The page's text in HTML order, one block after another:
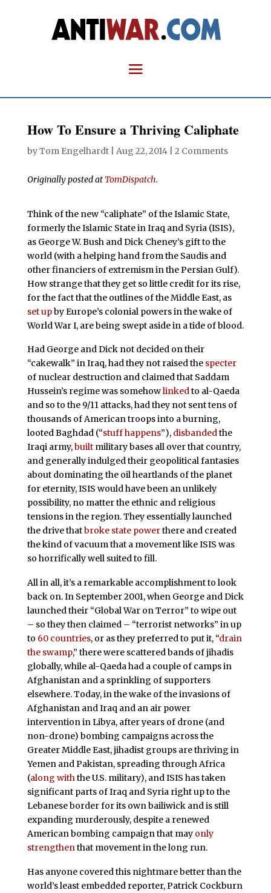
How To Ensure a Thriving Caliphate
byTom Engelhardt| Aug 22, 2014| 2 Comments
Originally posted at TomDispatch.
Think of the new “caliphate” of the Islamic State,
formerly the Islamic State in Iraq and Syria (ISIS),
as George W. Bush and Dick Cheney’s gift to the
world (with a helping hand from the Saudis and
other financiers of extremism in the Persian Gulf).
How strange that they get so little credit for its rise,
for the fact that the outlines of the Middle East, as
set upby Europe’s colonial powers in the wake of
World War I, are being swept aside in a tide of blood.
Had George and Dick not decided on their
“cakewalk” in Iraq, had they not raised the specter
of nuclear destruction and claimed that Saddam
Hussein’s regime was somehowlinkedto al-Qaeda
and so to the 9/11 attacks, had they not sent tens of
thousands of American troops into a burning,
looted Baghdad (“stuff happens”), disbandedthe
Iraqi army,builtmilitary bases all over that country,
and generally indulged their geopolitical fantasies
about dominating the oil heartlands of the planet
for eternity, ISIS would have been an unlikely
possibility, no matter the ethnic and religious
tensions in the region. They essentially launched
the drive thatbroke state powerthere and created
the kind of vacuum that a movement like ISIS was
so horrifically well suited to fill.
All in all, it’s a remarkable accomplishment to look
back on. In September 2001, when George and Dick
launched their “Global War on Terror” to wipe out
– so they then claimed – “terrorist networks” in up
to 60 countries, or as they preferred to put it, “drain
the swamp,” there were scattered bands of jihadis
globally, while al-Qaeda had a couple of camps in
Afghanistan and a sprinkling of supporters
elsewhere. Today, in the wake of the invasions of
Afghanistan and Iraq and an air power
intervention in Libya, after years of drone (and
non-drone) bombing campaigns across the
Greater Middle East, jihadist groups are thriving in
Yemen and Pakistan, spreading through Africa
(along withthe U.S. military), and ISIS has taken
significant parts of Iraq and Syria right up to the
Lebanese border for its own bailiwick and is still
expanding murderously, despite a renewed
American bombing campaign that may only
strengthenthat movement in the long run.
Has anyone covered this nightmare better than the
world’s least embedded reporter, Patrick Cockburn